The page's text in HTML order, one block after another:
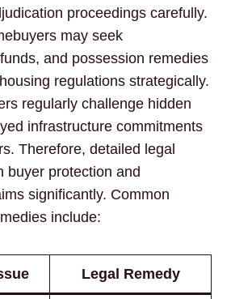
proceedings carefully.
may seek
and possession remedies
regulations strategically.
regularly challenge hidden
infrastructure commitments
Therefore, detailed legal
buyer protection and
significantly. Common
include:
Legal Remedy